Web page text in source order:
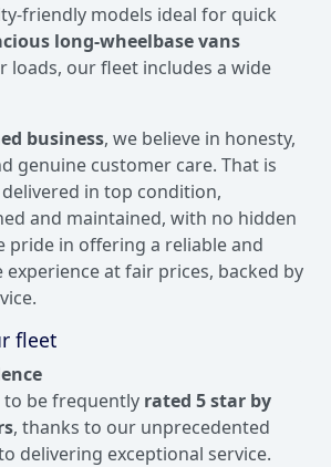
friendly models ideal for quick
long-wheelbase vans
loads, our fleet includes a wide
business, we believe in honesty,
genuine customer care. That is
in top condition,
and maintained, with no hidden
pride in offering a reliable and
at fair prices, backed by
fleet
to be frequently rated 5 star by
, thanks to our unprecedented
delivering exceptional service.